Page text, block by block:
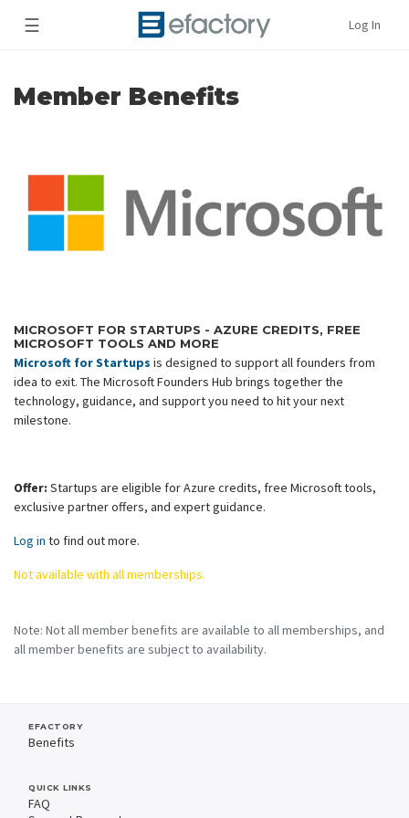
☰ Log In
Member Benefits
MICROSOFT FOR STARTUPS - AZURE CREDITS, FREE
MICROSOFT TOOLS AND MORE
Microsoft for Startups is designed to support all founders from
idea to exit. The Microsoft Founders Hub brings together the
technology, guidance, and support you need to hit your next
milestone.
Offer: Startups are eligible for Azure credits, free Microsoft tools,
exclusive partner offers, and expert guidance.
Log in to find out more.
Not available with all memberships.
Note: Not all member benefits are available to all memberships, and
all member benefits are subject to availability.
EFACTORY
Benefits
QUICK LINKS
FAQ